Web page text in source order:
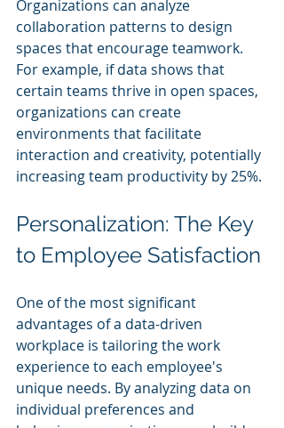
Organizations can analyze
collaboration patterns to design
spaces that encourage teamwork.
For example, if data shows that
certain teams thrive in open spaces,
organizations can create
environments that facilitate
interaction and creativity, potentially
increasing team productivity by 25%.
Personalization: The Key
to Employee Satisfaction
One of the most significant
advantages of a data-driven
workplace is tailoring the work
experience to each employee's
unique needs. By analyzing data on
individual preferences and